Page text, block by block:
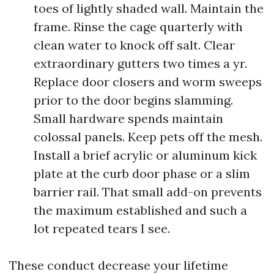
toes of lightly shaded wall. Maintain the
frame. Rinse the cage quarterly with
clean water to knock off salt. Clear
extraordinary gutters two times a yr.
Replace door closers and worm sweeps
prior to the door begins slamming.
Small hardware spends maintain
colossal panels. Keep pets off the mesh.
Install a brief acrylic or aluminum kick
plate at the curb door phase or a slim
barrier rail. That small add-on prevents
the maximum established and such a
lot repeated tears I see.
These conduct decrease your lifetime